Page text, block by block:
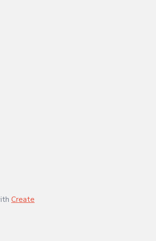
Create